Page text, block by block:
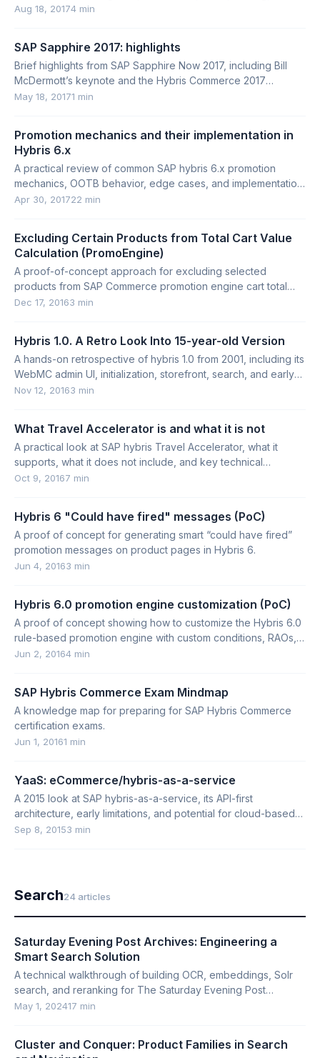
download, and technical details.
Aug 18, 20174 min
SAP Sapphire 2017: highlights
Brief highlights from SAP Sapphire Now 2017, including Bill
McDermott’s keynote and the Hybris Commerce 2017
roadmap.
May 18, 20171 min
Promotion mechanics and their implementation in
Hybris 6.x
A practical review of common SAP hybris 6.x promotion
mechanics, OOTB behavior, edge cases, and implementation
pitfalls.
Apr 30, 201722 min
Excluding Certain Products from Total Cart Value
Calculation (PromoEngine)
A proof-of-concept approach for excluding selected
products from SAP Commerce promotion engine cart total
calculations.
Dec 17, 20163 min
Hybris 1.0. A Retro Look Into 15-year-old Version
A hands-on retrospective of hybris 1.0 from 2001, including its
WebMC admin UI, initialization, storefront, search, and early
platform concepts.
Nov 12, 20163 min
What Travel Accelerator is and what it is not
A practical look at SAP hybris Travel Accelerator, what it
supports, what it does not include, and key technical
considerations for hybris 6.1.
Oct 9, 20167 min
Hybris 6 "Could have fired" messages (PoC)
A proof of concept for generating smart “could have fired”
promotion messages on product pages in Hybris 6.
Jun 4, 20163 min
Hybris 6.0 promotion engine customization (PoC)
A proof of concept showing how to customize the Hybris 6.0
rule-based promotion engine with custom conditions, RAOs,
translators, and Drools integration.
Jun 2, 20164 min
SAP Hybris Commerce Exam Mindmap
A knowledge map for preparing for SAP Hybris Commerce
certification exams.
Jun 1, 20161 min
YaaS: eCommerce/hybris-as-a-service
A 2015 look at SAP hybris-as-a-service, its API-first
architecture, early limitations, and potential for cloud-based
e-commerce.
Sep 8, 20153 min
Search24 articles
Saturday Evening Post Archives: Engineering a
Smart Search Solution
A technical walkthrough of building OCR, embeddings, Solr
search, and reranking for The Saturday Evening Post
archives.
May 1, 202417 min
Cluster and Conquer: Product Families in Search